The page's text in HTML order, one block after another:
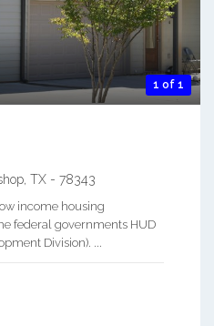
1 of 1
, TX - 78343
income housing
federal governments HUD
Division). ...